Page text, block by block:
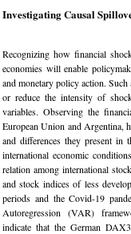
Investigating Causal
Recognizing how financial
economies will enable
and monetary policy action.
or reduce the intensity of
variables. Observing the
European Union and Argentina,
and differences they present in
international economic
relation among international
and stock indices of less
periods and the Covid-19
Autoregression (VAR)
indicate that the German